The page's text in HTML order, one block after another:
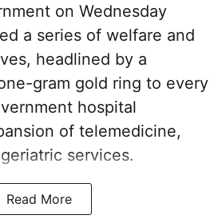
on Wednesday
a series of welfare and
headlined by a
gram gold ring to every
hospital
of telemedicine,
services.
Read More